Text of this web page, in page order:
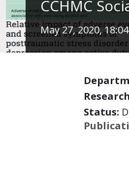
CCHMC
May 27, 2020,
Status: